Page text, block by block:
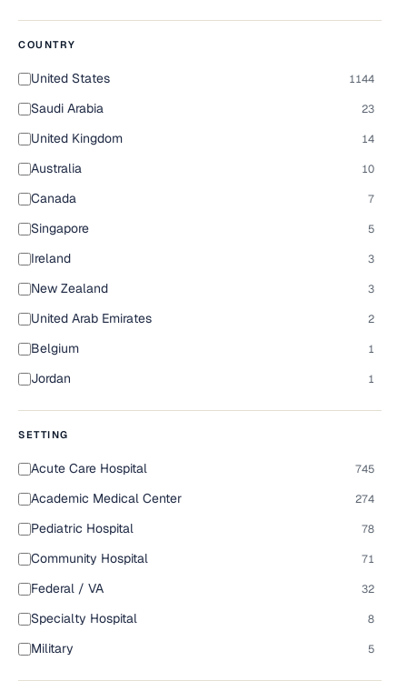
COUNTRY
United States 1144
Saudi Arabia 23
United Kingdom 14
Australia 10
Canada 7
Singapore 5
Ireland 3
New Zealand 3
United Arab Emirates 2
Belgium 1
Jordan 1
SETTING
Acute Care Hospital 745
Academic Medical Center 274
Pediatric Hospital 78
Community Hospital 71
Federal / VA 32
Specialty Hospital 8
Military 5